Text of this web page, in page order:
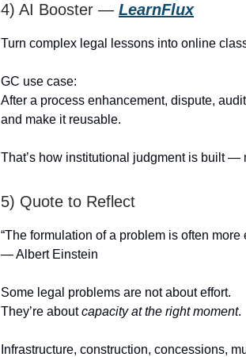
4) AI Booster — LearnFlux
Turn complex legal lessons into online
GC use case:
After a process enhancement, dispute,
and make it reusable.
That’s how institutional judgment is built —
5) Quote to Reflect
“The formulation of a problem is often
— Albert Einstein
Some legal problems are not about effort.
They’re aboutcapacity at the right moment.
Infrastructure, construction, concessions,